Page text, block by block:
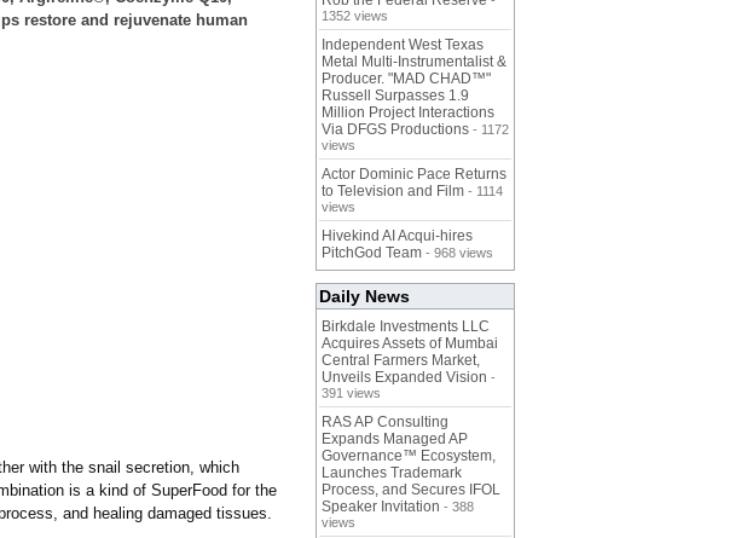
restore and rejuvenate human
with the snail secretion, which
is a kind of SuperFood for the
and healing damaged tissues.
1352 views
Independent West Texas
Metal Multi-Instrumentalist &
Producer. "MAD CHAD™"
Russell Surpasses 1.9
Million Project Interactions
Via DFGS Productions - 1172
views
Actor Dominic Pace Returns
to Television and Film - 1114
views
Hivekind AI Acqui-hires
PitchGod Team - 968 views
Daily News
Birkdale Investments LLC
Acquires Assets of Mumbai
Central Farmers Market,
Unveils Expanded Vision -
391 views
RAS AP Consulting
Expands Managed AP
Governance™ Ecosystem,
Launches Trademark
Process, and Secures IFOL
Speaker Invitation - 388
views